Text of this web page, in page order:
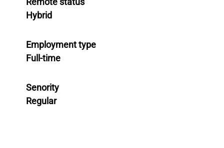
Hybrid
Employment type
Full-time
Senority
Regular